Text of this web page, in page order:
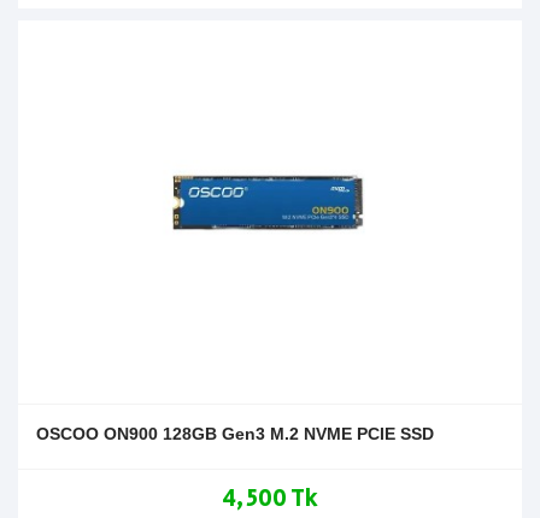
OSCOO ON900 128GB Gen3 M.2 NVME PCIE SSD
4,500 Tk